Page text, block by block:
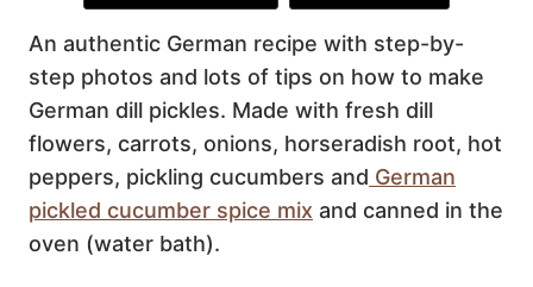
An authentic German recipe with step-by-
step photos and lots of tips on how to make
German dill pickles. Made with fresh dill
flowers, carrots, onions, horseradish root, hot
peppers, pickling cucumbers and German
pickled cucumber spice mix and canned in the
oven (water bath).